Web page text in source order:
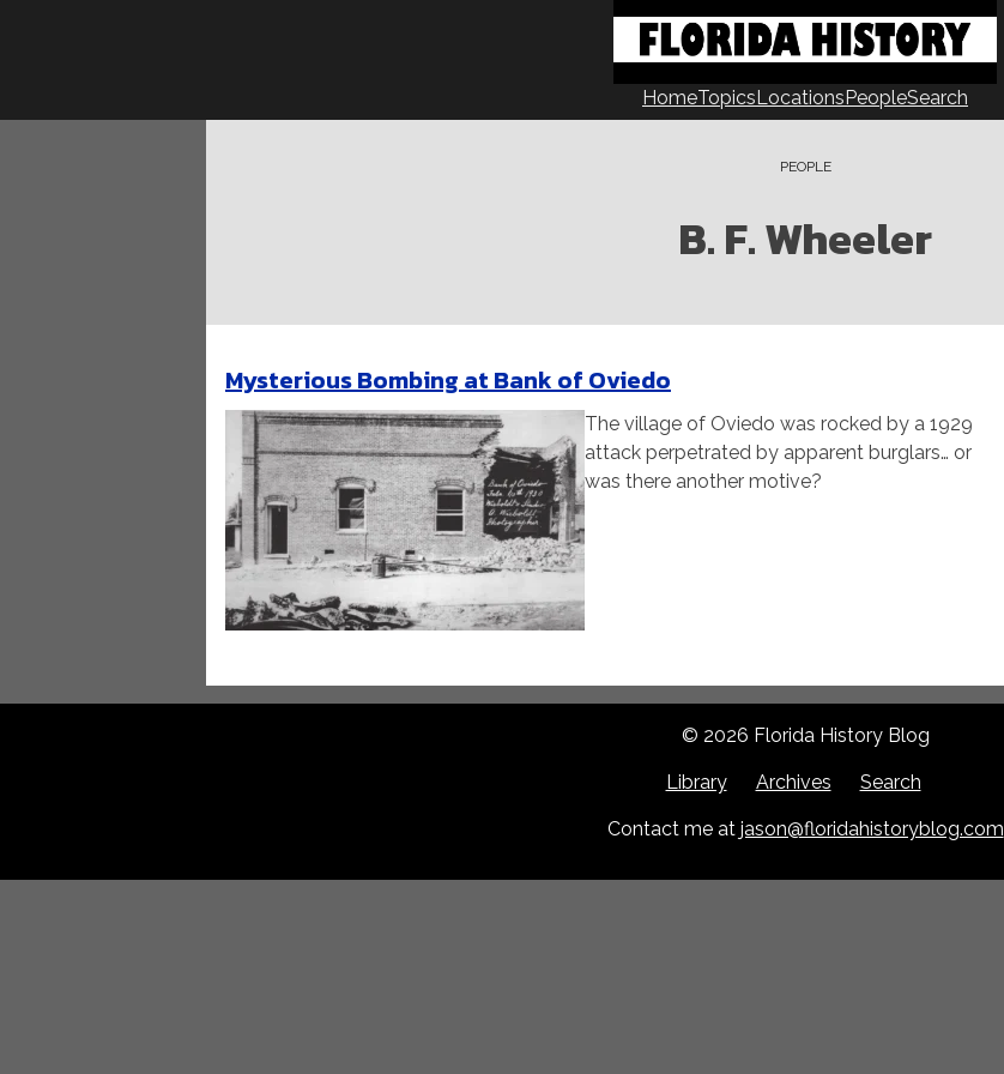
HomeTopicsLocationsPeopleSearch
PEOPLE
B. F. Wheeler
Mysterious Bombing at Bank of Oviedo
The village of Oviedo was rocked by a 1929
attack perpetrated by apparent burglars… or
was there another motive?
© 2026 Florida History Blog
Library Archives Search
Contact me at jason@floridahistoryblog.com